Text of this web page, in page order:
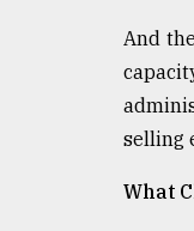
And
selling
What